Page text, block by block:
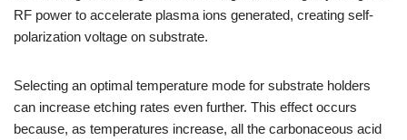
RF power to accelerate plasma ions generated, creating self-
polarization voltage on substrate.
Selecting an optimal temperature mode for substrate holders
can increase etching rates even further. This effect occurs
because, as temperatures increase, all the carbonaceous acid